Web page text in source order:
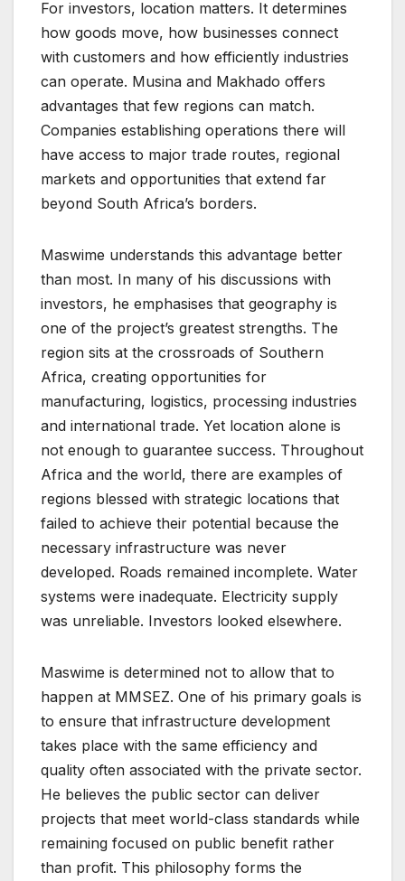
For investors, location matters. It determines
how goods move, how businesses connect
with customers and how efficiently industries
can operate. Musina and Makhado offers
advantages that few regions can match.
Companies establishing operations there will
have access to major trade routes, regional
markets and opportunities that extend far
beyond South Africa’s borders.
Maswime understands this advantage better
than most. In many of his discussions with
investors, he emphasises that geography is
one of the project’s greatest strengths. The
region sits at the crossroads of Southern
Africa, creating opportunities for
manufacturing, logistics, processing industries
and international trade. Yet location alone is
not enough to guarantee success. Throughout
Africa and the world, there are examples of
regions blessed with strategic locations that
failed to achieve their potential because the
necessary infrastructure was never
developed. Roads remained incomplete. Water
systems were inadequate. Electricity supply
was unreliable. Investors looked elsewhere.
Maswime is determined not to allow that to
happen at MMSEZ. One of his primary goals is
to ensure that infrastructure development
takes place with the same efficiency and
quality often associated with the private sector.
He believes the public sector can deliver
projects that meet world-class standards while
remaining focused on public benefit rather
than profit. This philosophy forms the